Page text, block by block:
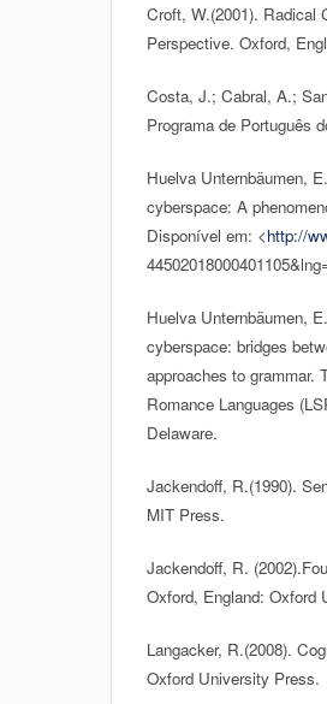
Croft, W.(2001). Radical
Perspective. Oxford,
Costa, J.; Cabral, A.;
Programa de Português
Huelva Unternbäumen,
cyberspace: A
Disponível em: <http://
Huelva Unternbäumen,
cyberspace: bridges
approaches to grammar.
Romance Languages
Delaware.
Jackendoff, R.(1990).
MIT Press.
Jackendoff, R.
Oxford, England: Oxford
Langacker, R.(2008).
Oxford University Press.